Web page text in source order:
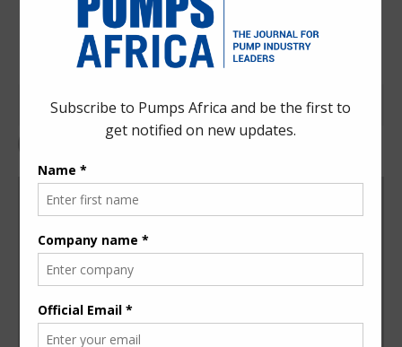
Kenya Court Ruling Gives Heat
Pump Importers a Boost
Pumps Africa News Desk 1 month ago